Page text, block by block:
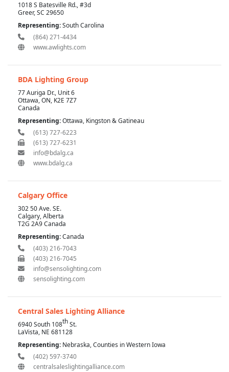
1018 S Batesville Rd., #3d
Greer, SC 29650
Representing:South Carolina
(864) 271-4434
www.awlights.com
BDA Lighting Group
77 Auriga Dr., Unit 6
Ottawa, ON, K2E 7Z7
Canada
Representing:Ottawa, Kingston & Gatineau
(613) 727-6223
(613) 727-6231
info@bdalg.ca
www.bdalg.ca
Calgary Office
302 50 Ave. SE.
Calgary, Alberta
T2G 2A9 Canada
Representing:Canada
(403) 216-7043
(403) 216-7045
info@sensolighting.com
sensolighting.com
Central Sales Lighting Alliance
6940 South 108thSt.
LaVista, NE 681128
Representing: Nebraska, Counties in Western Iowa
(402) 597-3740
centralsaleslightingalliance.com